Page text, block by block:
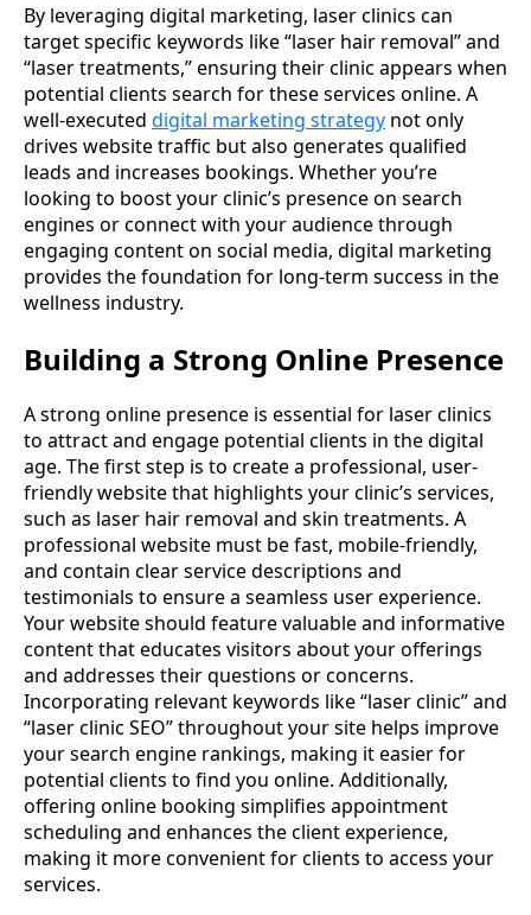
By leveraging digital marketing, laser clinics can
target specific keywords like “laser hair removal” and
“laser treatments,” ensuring their clinic appears when
potential clients search for these services online. A
well-executed digital marketing strategy not only
drives website traffic but also generates qualified
leads and increases bookings. Whether you’re
looking to boost your clinic’s presence on search
engines or connect with your audience through
engaging content on social media, digital marketing
provides the foundation for long-term success in the
wellness industry.
Building a Strong Online Presence
A strong online presence is essential for laser clinics
to attract and engage potential clients in the digital
age. The first step is to create a professional, user-
friendly website that highlights your clinic’s services,
such as laser hair removal and skin treatments. A
professional website must be fast, mobile-friendly,
and contain clear service descriptions and
testimonials to ensure a seamless user experience.
Your website should feature valuable and informative
content that educates visitors about your offerings
and addresses their questions or concerns.
Incorporating relevant keywords like “laser clinic” and
“laser clinic SEO” throughout your site helps improve
your search engine rankings, making it easier for
potential clients to find you online. Additionally,
offering online booking simplifies appointment
scheduling and enhances the client experience,
making it more convenient for clients to access your
services.